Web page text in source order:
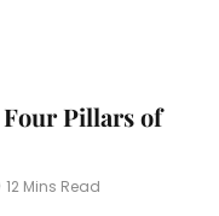
Four Pillars of
12 Mins Read